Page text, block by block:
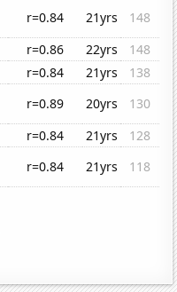
r=0.84 21yrs
148
r=0.86 22yrs
148
r=0.84 21yrs
138
r=0.89 20yrs
130
r=0.84 21yrs
128
r=0.84 21yrs 118